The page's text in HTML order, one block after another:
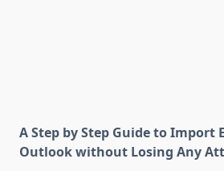
A Step by Step Guide to Import
Outlook without Losing Any